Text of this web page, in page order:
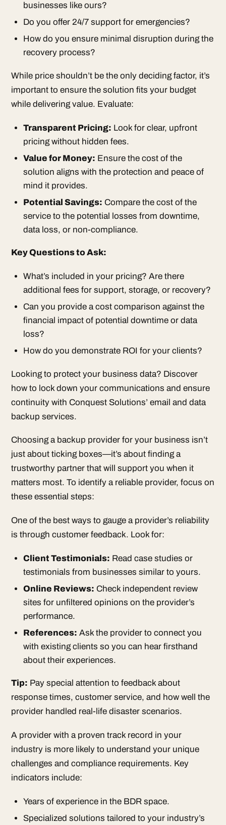
businesses like ours?
Do you offer 24/7 support for emergencies?
How do you ensure minimal disruption during the
recovery process?
While price shouldn’t be the only deciding factor, it’s
important to ensure the solution fits your budget
while delivering value. Evaluate:
Transparent Pricing: Look for clear, upfront
pricing without hidden fees.
Value for Money: Ensure the cost of the
solution aligns with the protection and peace of
mind it provides.
Potential Savings: Compare the cost of the
service to the potential losses from downtime,
data loss, or non-compliance.
Key Questions to Ask:
What’s included in your pricing? Are there
additional fees for support, storage, or recovery?
Can you provide a cost comparison against the
financial impact of potential downtime or data
loss?
How do you demonstrate ROI for your clients?
Looking to protect your business data? Discover
how to lock down your communications and ensure
continuity with Conquest Solutions’ email and data
backup services.
Choosing a backup provider for your business isn’t
just about ticking boxes—it’s about finding a
trustworthy partner that will support you when it
matters most. To identify a reliable provider, focus on
these essential steps:
One of the best ways to gauge a provider’s reliability
is through customer feedback. Look for:
Client Testimonials: Read case studies or
testimonials from businesses similar to yours.
Online Reviews: Check independent review
sites for unfiltered opinions on the provider’s
performance.
References: Ask the provider to connect you
with existing clients so you can hear firsthand
about their experiences.
Tip: Pay special attention to feedback about
response times, customer service, and how well the
provider handled real-life disaster scenarios.
A provider with a proven track record in your
industry is more likely to understand your unique
challenges and compliance requirements. Key
indicators include:
Years of experience in the BDR space.
Specialized solutions tailored to your industry’s